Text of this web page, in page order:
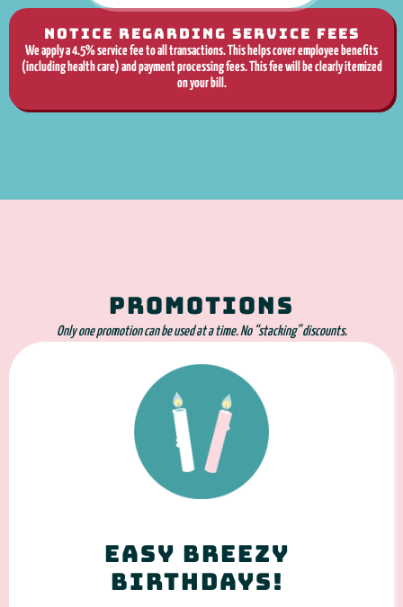
NOTICE REGARDING SERVICE FEES
We apply a 4.5% service fee to all transactions. This helps cover employee benefits
(including health care) and payment processing fees. This fee will be clearly itemized
on your bill.
PROMOTIONS
Only one promotion can be used at a time. No “stacking” discounts.
Easy Breezy
Birthdays!